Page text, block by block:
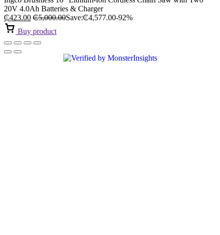
20V 4.0Ah Batteries & Charger
₵423.00 ₵5,000.00Save:₵4,577.00-92%
Buy product